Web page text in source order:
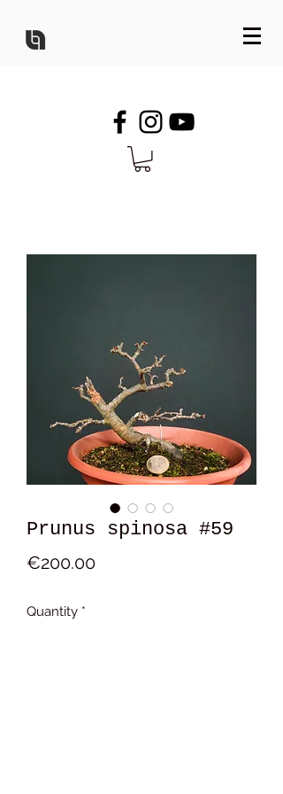
Prunus spinosa #59
€200.00Price
Quantity *